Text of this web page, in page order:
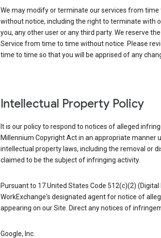
We may modify or terminate our services from time
without notice, including the right to terminate with
you, any other user or any third party. We reserve
Service from time to time without notice. Please
time to time so that you will be apprised of any
Intellectual Property Policy
It is our policy to respond to notices of alleged
Millennium Copyright Act in an appropriate manner
intellectual property laws, including the removal or
claimed to be the subject of infringing activity.
Pursuant to 17 United States Code 512(c)(2)
WorkExchange's designated agent for notice of
appearing on our Site. Direct any notices of
Google, Inc.